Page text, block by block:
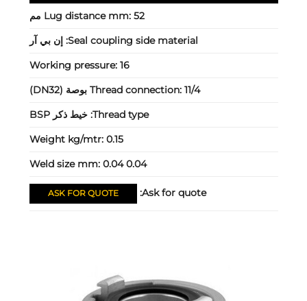
Lug distance mm: 52 مم
Seal coupling side material: إن بي آر
Working pressure: 16
Thread connection: 11/4 بوصة (DN32)
Thread type: خيط ذكر BSP
Weight kg/mtr: 0.15
Weld size mm: 0.04 0.04
Ask for quote:
ASK FOR QUOTE